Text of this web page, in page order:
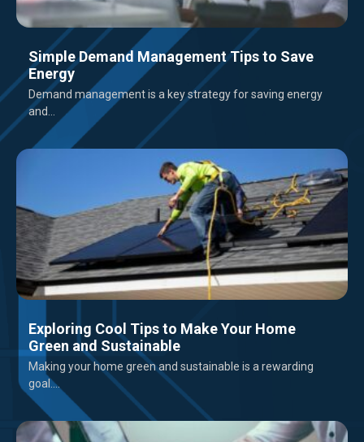
Simple Demand Management Tips to Save
Energy
Demand management is a key strategy for saving energy
and...
Exploring Cool Tips to Make Your Home
Green and Sustainable
Making your home green and sustainable is a rewarding
goal....